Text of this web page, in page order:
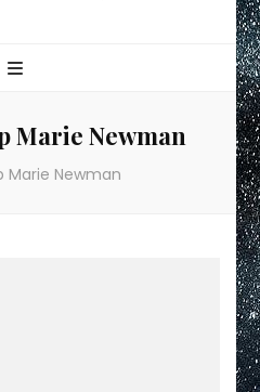
Marie Newman
Marie Newman